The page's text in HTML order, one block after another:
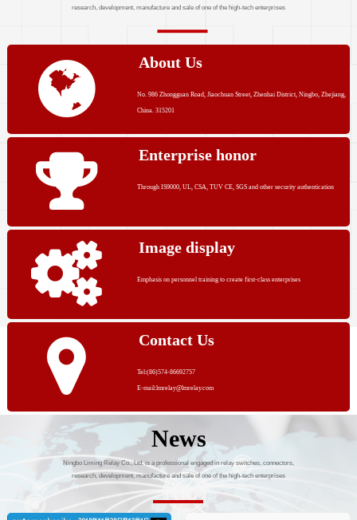
research, development, manufacture and sale of one of the high-tech enterprises
About Us
No. 986 Zhongguan Road, Jiaochuan Street, Zhenhai District, Ningbo, Zhejiang,
China. 315201
Enterprise honor
Through IS9000, UL, CSA, TUV CE, SGS and other security authentication
Image display
Emphasis on personnel training to create first-class enterprises
Contact Us
Tel:(86)574-86692757
E-mail:lmrelay@lmrelay.com
News
Ningbo Liming Relay Co., Ltd. is a professional engaged in relay switches, connectors,
research, development, manufacture and sale of one of the high-tech enterprises